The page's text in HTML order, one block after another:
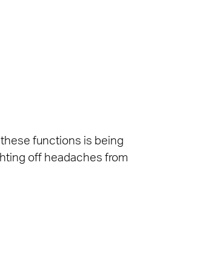
these functions is being
off headaches from